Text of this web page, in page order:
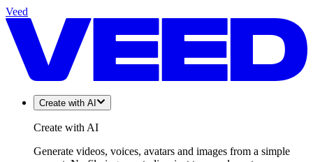
Veed
Create with AI
Create with AI
Generate videos, voices, avatars and images from a simple